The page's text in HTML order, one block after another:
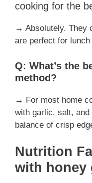
cooking for the
→ Absolutely. They
are perfect for
Q: What’s the
method?
→ For most home
with garlic, salt,
balance of crisp
Nutrition
with honey